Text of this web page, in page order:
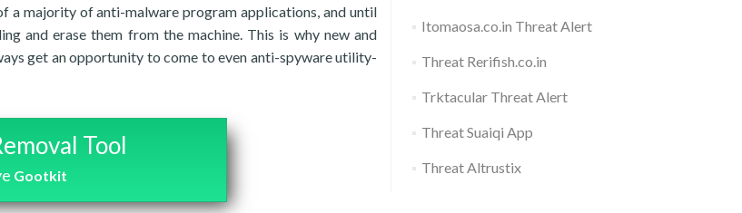
a majority of anti-malware program applications, and until
and erase them from the machine. This is why new and
get an opportunity to come to even anti-spyware utility-
Tool
Gootkit
Itomaosa.co.in Threat Alert
Threat Rerifish.co.in
Trktacular Threat Alert
Threat Suaiqi App
Threat Altrustix